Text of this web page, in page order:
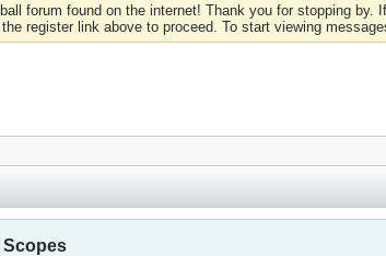
forum found on the internet! Thank you for stopping
register link above to proceed. To start viewing
Scopes